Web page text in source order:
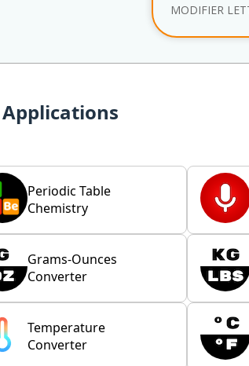
MODIFIER
Periodic Table
Chemistry
Grams-Ounces
Converter
Temperature
Converter